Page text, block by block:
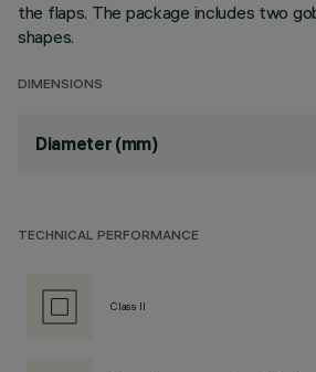
the flaps. The package includes two
shapes.
DIMENSIONS
Diameter (mm)
TECHNICAL PERFORMANCE
Class II